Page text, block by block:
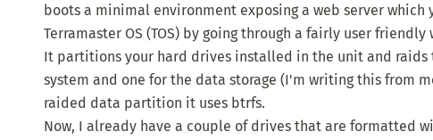
boots a minimal environment exposing a web server
Terramaster OS (TOS) by going through a fairly user friendly
It partitions your hard drives installed in the unit and raids
system and one for the data storage (I'm writing this from
raided data partition it uses btrfs.
Now, I already have a couple of drives that are formatted